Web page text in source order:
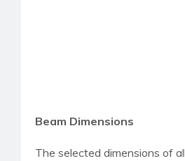
Beam Dimensions
The selected dimensions of